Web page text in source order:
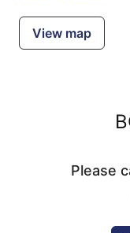
View map
Please